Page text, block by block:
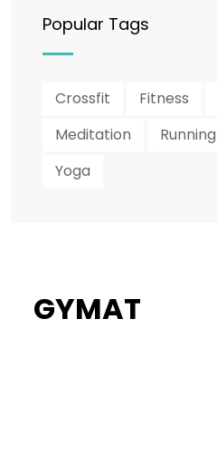
Popular Tags
Crossfit Fitness
Meditation
Running
Yoga
GYMAT